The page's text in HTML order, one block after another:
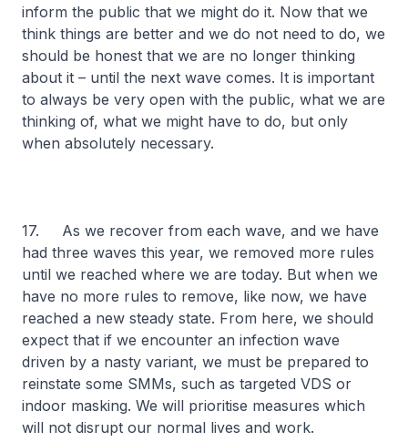
inform the public that we might do it. Now that we
think things are better and we do not need to do, we
should be honest that we are no longer thinking
about it – until the next wave comes. It is important
to always be very open with the public, what we are
thinking of, what we might have to do, but only
when absolutely necessary.
17. As we recover from each wave, and we have
had three waves this year, we removed more rules
until we reached where we are today. But when we
have no more rules to remove, like now, we have
reached a new steady state. From here, we should
expect that if we encounter an infection wave
driven by a nasty variant, we must be prepared to
reinstate some SMMs, such as targeted VDS or
indoor masking. We will prioritise measures which
will not disrupt our normal lives and work.